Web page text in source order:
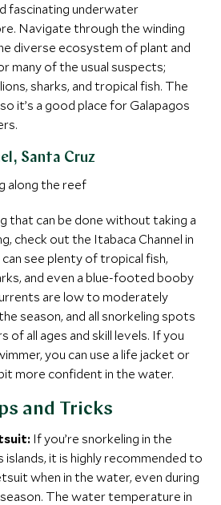
fascinating underwater
Navigate through the winding
diverse ecosystem of plant and
many of the usual suspects;
sharks, and tropical fish. The
it’s a good place for Galapagos
Santa Cruz
that can be done without taking a
check out the Itabaca Channel in
see plenty of tropical fish,
and even a blue-footed booby
are low to moderately
season, and all snorkeling spots
of all ages and skill levels. If you
you can use a life jacket or
more confident in the water.
and Tricks
If you’re snorkeling in the
islands, it is highly recommended to
when in the water, even during
The water temperature in